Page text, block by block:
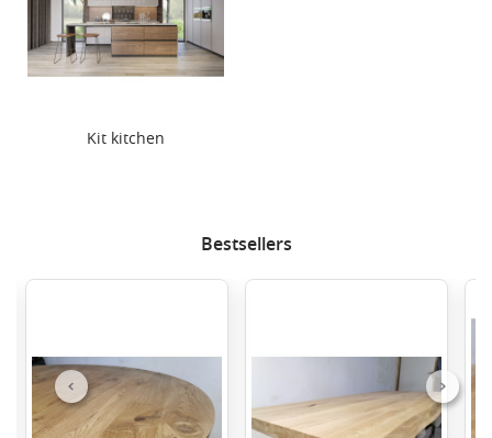
Kit kitchen
Bestsellers
Previous Next